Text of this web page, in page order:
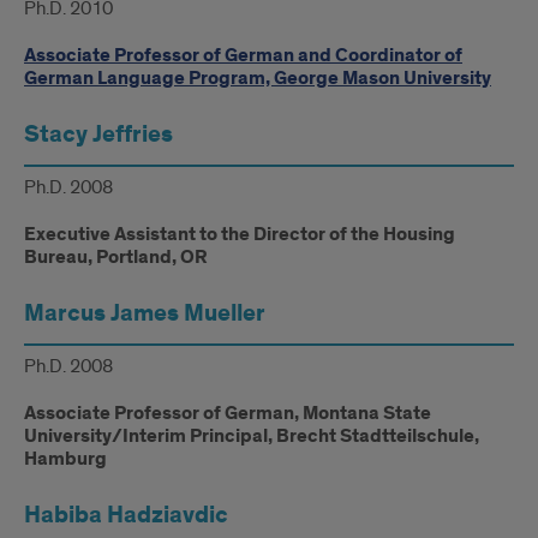
Ph.D. 2010
Associate Professor of German and Coordinator of
German Language Program, George Mason University
Stacy Jeffries
Ph.D. 2008
Executive Assistant to the Director of the Housing
Bureau, Portland, OR
Marcus James Mueller
Ph.D. 2008
Associate Professor of German, Montana State
University/Interim Principal, Brecht Stadtteilschule,
Hamburg
Habiba Hadziavdic